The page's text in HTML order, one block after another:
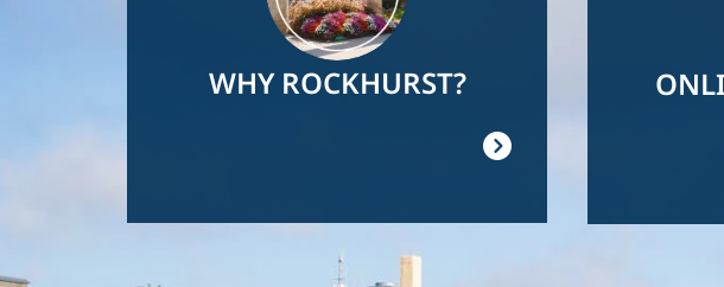
WHY ROCKHURST?